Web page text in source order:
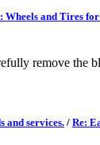
Wheels and Tires
remove the
and services. / Re: